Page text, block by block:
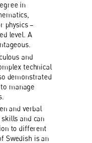
in
physics –
level. A
and
technical
demonstrated
manage
and verbal
and can
to different
Swedish is an